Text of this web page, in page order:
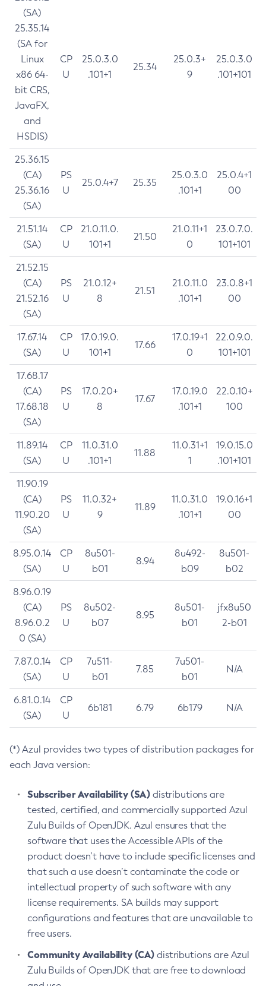
(SA)
25.35.14
(SA for
Linux
x86 64-
bit CRS,
JavaFX,
and
HSDIS)
CP
U
25.0.3.0
.101+1
25.34
25.0.3+
9
25.0.3.0
.101+101
25.36.15
(CA)
25.36.16
(SA)
PS
U
25.0.4+7 25.35
25.0.3.0
.101+1
25.0.4+1
00
21.51.14
(SA)
CP
U
21.0.11.0.
101+1
21.50
21.0.11+1
0
23.0.7.0.
101+101
21.52.15
(CA)
21.52.16
(SA)
PS
U
21.0.12+
8
21.51
21.0.11.0
.101+1
23.0.8+1
00
17.67.14
(SA)
CP
U
17.0.19.0.
101+1
17.66
17.0.19+1
0
22.0.9.0.
101+101
17.68.17
(CA)
17.68.18
(SA)
PS
U
17.0.20+
8
17.67
17.0.19.0
.101+1
22.0.10+
100
11.89.14
(SA)
CP
U
11.0.31.0
.101+1
11.88
11.0.31+1
1
19.0.15.0
.101+101
11.90.19
(CA)
11.90.20
(SA)
PS
U
11.0.32+
9
11.89
11.0.31.0
.101+1
19.0.16+1
00
8.95.0.14
(SA)
CP
U
8u501-
b01
8.94
8u492-
b09
8u501-
b02
8.96.0.19
(CA)
8.96.0.2
0 (SA)
PS
U
8u502-
b07
8.95
8u501-
b01
jfx8u50
2-b01
7.87.0.14
(SA)
CP
U
7u511-
b01
7.85
7u501-
b01
N/A
6.81.0.14
(SA)
CP
U
6b181 6.79 6b179 N/A
(*) Azul provides two types of distribution packages for
each Java version:
Subscriber Availability (SA) distributions are
tested, certified, and commercially supported Azul
Zulu Builds of OpenJDK. Azul ensures that the
software that uses the Accessible APIs of the
product doesn’t have to include specific licenses and
that such a use doesn’t contaminate the code or
intellectual property of such software with any
license requirements. SA builds may support
configurations and features that are unavailable to
free users.
Community Availability (CA) distributions are Azul
Zulu Builds of OpenJDK that are free to download